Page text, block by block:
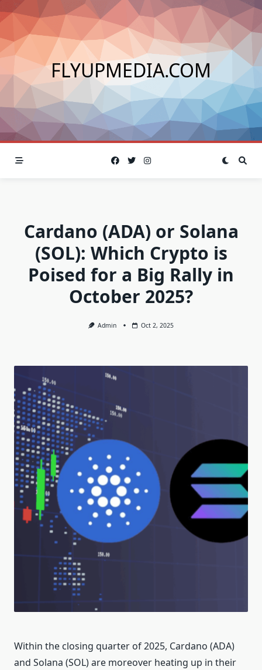
Skip
to
content
FLYUPMEDIA.COM
Cardano (ADA) or Solana
(SOL): Which Crypto is
Poised for a Big Rally in
October 2025?
Admin Oct 2, 2025
Within the closing quarter of 2025, Cardano (ADA)
and Solana (SOL) are moreover heating up in their